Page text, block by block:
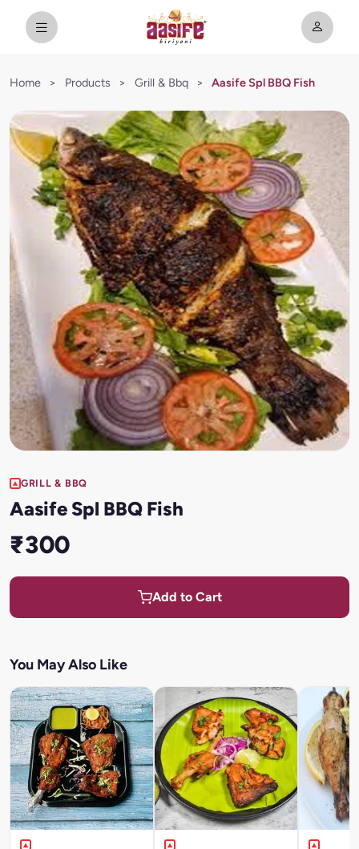
Home > Products > Grill & Bbq > Aasife Spl BBQ Fish
GRILL & BBQ
Aasife Spl BBQ Fish
₹300
Add to Cart
You May Also Like